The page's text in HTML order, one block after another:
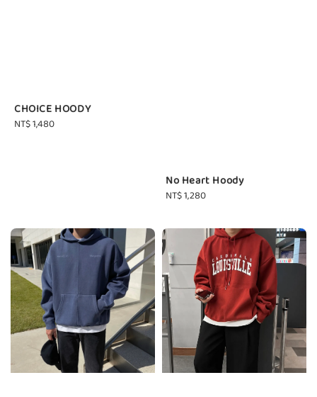
CHOICE HOODY
Regular
NT$ 1,480
No Heart Hoody
Regular
NT$ 1,280